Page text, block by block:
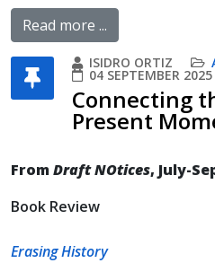
Read more ...
ISIDRO ORTIZ
04 SEPTEMBER 2025
Connecting
Present
FromDraft NOtices, July-
Book Review
Erasing History